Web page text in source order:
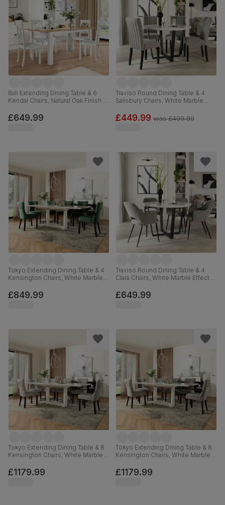
Bali Extending Dining Table & 6
Kendal Chairs, Natural Oak Finish &
£649.99
Traviso Round Dining Table & 4
Salisbury Chairs, White Marble
Velvet & Black Solid Hardwood,
120cm
£449.99 was£499.99
Tokyo Extending Dining Table & 4
Kensington Chairs, White Marble
& Black Solid Hardwood, 160-
220cm
£849.99
Traviso Round Dining Table & 4
Clara Chairs, White Marble Effect &
120cm
£649.99
Tokyo Extending Dining Table & 8
Kensington Chairs, White Marble
Leather & Black Solid Hardwood,
160-220cm
£1179.99
Tokyo Extending Dining Table & 8
Kensington Chairs, White Marble
Solid Hardwood, 160-220cm
£1179.99